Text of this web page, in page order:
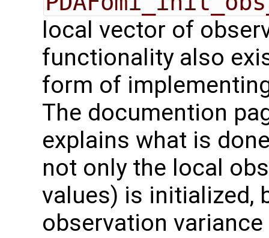
local vector of
functionality also
form of
The documention
explains what is
not only the local
values) is initialized,
observation